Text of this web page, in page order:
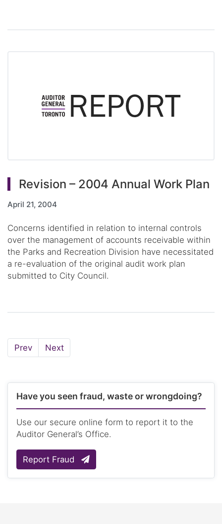
Revision – 2004 Annual Work Plan
April 21, 2004
Concerns identified in relation to internal controls
over the management of accounts receivable within
the Parks and Recreation Division have necessitated
a re-evaluation of the original audit work plan
submitted to City Council.
PrevPageNextPage
Have you seen fraud, waste or wrongdoing?
Use our secure online form to report it to the
Auditor General’s Office.
Report Fraud